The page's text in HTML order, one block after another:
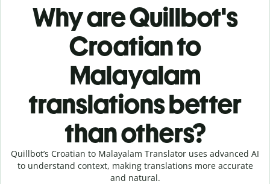
Why are Quillbot's
Croatian to
Malayalam
translations better
than others?
Quillbot’s Croatian to Malayalam Translator uses advanced AI
to understand context, making translations more accurate
and natural.